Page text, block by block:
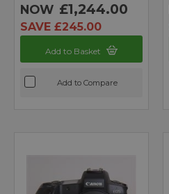
NOW £1,244.00
SAVE £245.00
Add to Basket
Add to Compare